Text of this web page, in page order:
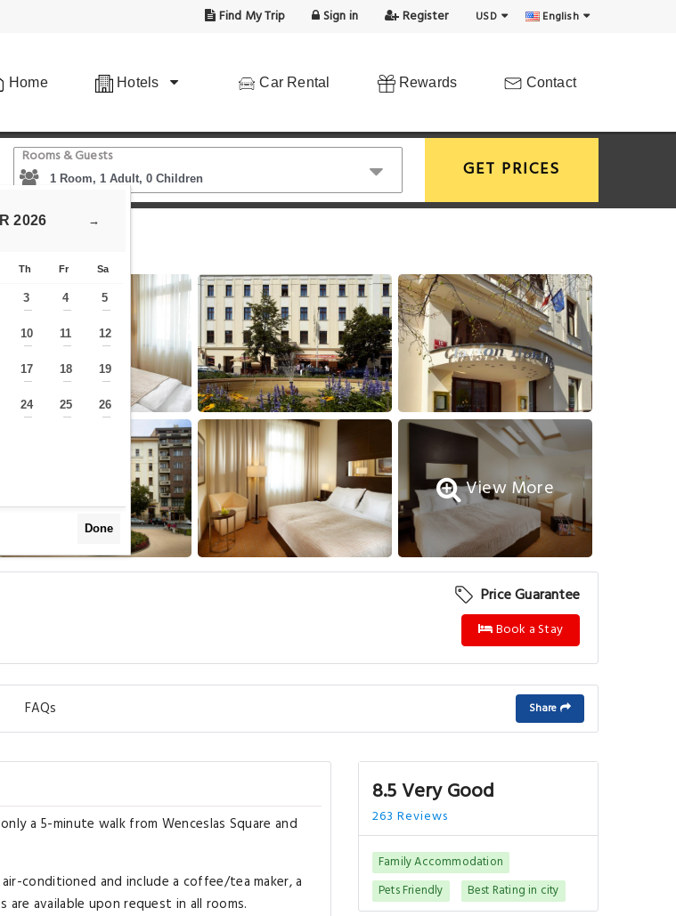
Find My Trip Sign in Register USD English
Home Hotels Car Rental Rewards Contact
Rooms & Guests
GET PRICES
View More
Price Guarantee
Book a Stay
FAQs Share
a 5-minute walk from Wenceslas Square and
conditioned and include a coffee/tea maker, a
available upon request in all rooms.
8.5 Very Good
263 Reviews
Family Accommodation
Pets Friendly
Best Rating in city
→
2026
Th Fr Sa
3
—
4
—
5
—
10
—
11
—
12
—
17
—
18
—
19
—
24
—
25
—
26
—
Done